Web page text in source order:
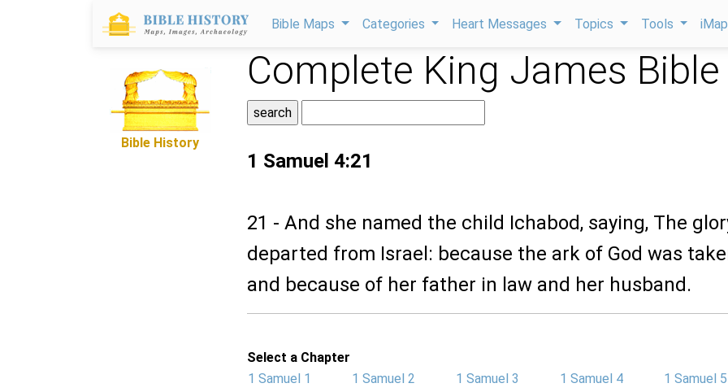
Bible Maps Categories Heart Messages Topics Tools
Bible History
Complete King James Bible
1 Samuel 4:21
21 - And she named the child Ichabod, saying, The
departed from Israel: because the ark of God was
and because of her father in law and her husband.
Select a Chapter
1 Samuel 1
1 Samuel 2 1 Samuel 3 1 Samuel 4
1 Samuel 5